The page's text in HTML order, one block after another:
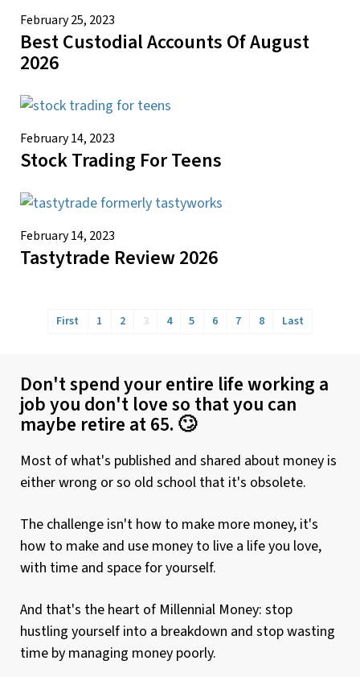
February 25, 2023
Best Custodial Accounts Of August
2026
February 14, 2023
Stock Trading For Teens
February 14, 2023
Tastytrade Review 2026
First 1 2 3 4 5 6 7 8 Last
Don't spend your entire life working a
job you don't love so that you can
maybe retire at 65. 🙄
Most of what's published and shared about money is
either wrong or so old school that it's obsolete.
The challenge isn't how to make more money, it's
how to make and use money to live a life you love,
with time and space for yourself.
And that's the heart of Millennial Money: stop
hustling yourself into a breakdown and stop wasting
time by managing money poorly.